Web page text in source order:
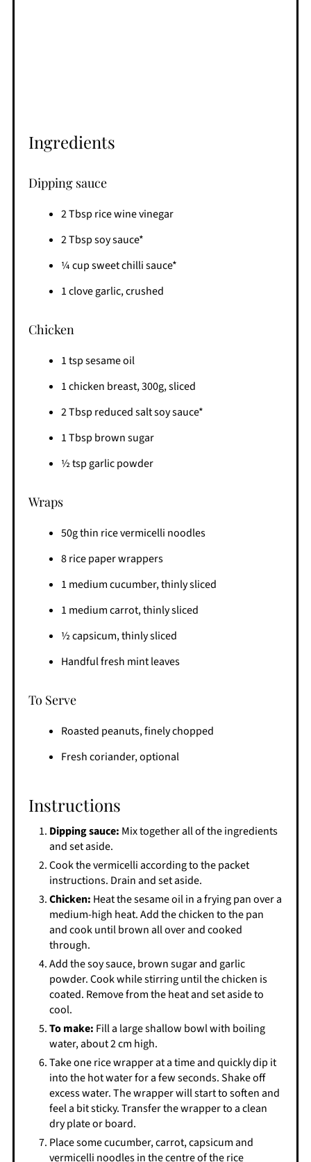
Ingredients
Dipping sauce
2 Tbsp rice wine vinegar
2 Tbsp soy sauce*
¼ cup sweet chilli sauce*
1 clove garlic, crushed
Chicken
1 tsp sesame oil
1 chicken breast, 300g, sliced
2 Tbsp reduced salt soy sauce*
1 Tbsp brown sugar
½ tsp garlic powder
Wraps
50g thin rice vermicelli noodles
8 rice paper wrappers
1 medium cucumber, thinly sliced
1 medium carrot, thinly sliced
½ capsicum, thinly sliced
Handful fresh mint leaves
To Serve
Roasted peanuts, finely chopped
Fresh coriander, optional
Instructions
Dipping sauce: Mix together all of the ingredients
and set aside.
Cook the vermicelli according to the packet
instructions. Drain and set aside.
Chicken: Heat the sesame oil in a frying pan over a
medium-high heat. Add the chicken to the pan
and cook until brown all over and cooked
through.
Add the soy sauce, brown sugar and garlic
powder. Cook while stirring until the chicken is
coated. Remove from the heat and set aside to
cool.
To make: Fill a large shallow bowl with boiling
water, about 2 cm high.
Take one rice wrapper at a time and quickly dip it
into the hot water for a few seconds. Shake off
excess water. The wrapper will start to soften and
feel a bit sticky. Transfer the wrapper to a clean
dry plate or board.
Place some cucumber, carrot, capsicum and
vermicelli noodles in the centre of the rice